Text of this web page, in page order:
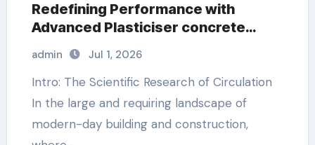
Redefining Performance with
Advanced Plasticiser concrete
waterproofing additive
admin Jul 1, 2026
Intro: The Scientific Research of Circulation
In the large and requiring landscape of
modern-day building and construction,